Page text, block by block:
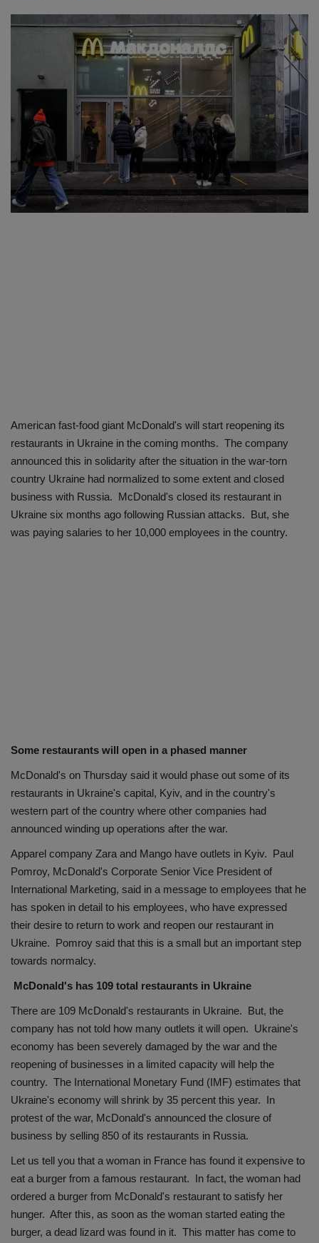
SPORTS
Auto
Contact
Health
About Us
American fast-food giant McDonald's will start reopening its
restaurants in Ukraine in the coming months. The company
announced this in solidarity after the situation in the war-torn
country Ukraine had normalized to some extent and closed
business with Russia. McDonald's closed its restaurant in
Ukraine six months ago following Russian attacks. But, she
was paying salaries to her 10,000 employees in the country.
Some restaurants will open in a phased manner
McDonald's on Thursday said it would phase out some of its
restaurants in Ukraine's capital, Kyiv, and in the country's
western part of the country where other companies had
announced winding up operations after the war.
Apparel company Zara and Mango have outlets in Kyiv. Paul
Pomroy, McDonald's Corporate Senior Vice President of
International Marketing, said in a message to employees that he
has spoken in detail to his employees, who have expressed
their desire to return to work and reopen our restaurant in
Ukraine. Pomroy said that this is a small but an important step
towards normalcy.
McDonald's has 109 total restaurants in Ukraine
There are 109 McDonald's restaurants in Ukraine. But, the
company has not told how many outlets it will open. Ukraine's
economy has been severely damaged by the war and the
reopening of businesses in a limited capacity will help the
country. The International Monetary Fund (IMF) estimates that
Ukraine's economy will shrink by 35 percent this year. In
protest of the war, McDonald's announced the closure of
business by selling 850 of its restaurants in Russia.
Let us tell you that a woman in France has found it expensive to
eat a burger from a famous restaurant. In fact, the woman had
ordered a burger from McDonald's restaurant to satisfy her
hunger. After this, as soon as the woman started eating the
burger, a dead lizard was found in it. This matter has come to